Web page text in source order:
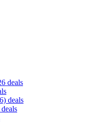
deals
deals